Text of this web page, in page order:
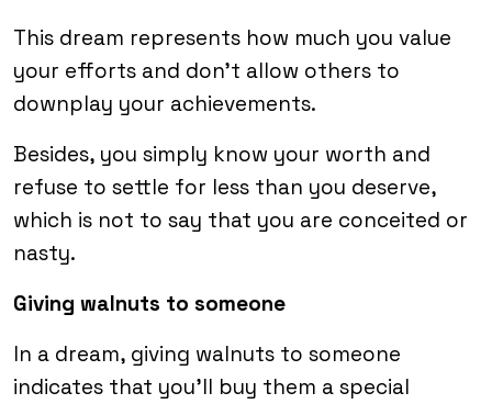
This dream represents how much you value
your efforts and don’t allow others to
downplay your achievements.
Besides, you simply know your worth and
refuse to settle for less than you deserve,
which is not to say that you are conceited or
nasty.
Giving walnuts to someone
In a dream, giving walnuts to someone
indicates that you’ll buy them a special